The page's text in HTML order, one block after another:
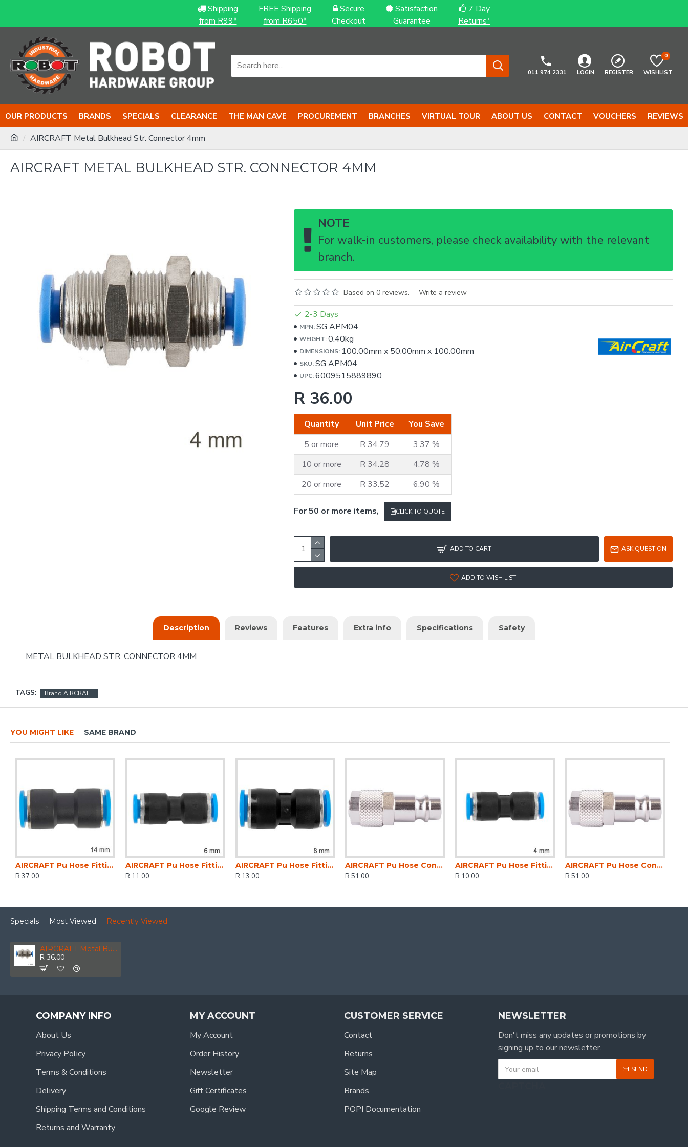
Shipping
from R99*
FREE Shipping
from R650*
Secure
Checkout
Satisfaction
Guarantee
7 Day
Returns*
011 974 2331 LOGIN REGISTER WISHLIST
0
OUR PRODUCTS BRANDS SPECIALS CLEARANCE THE MAN CAVE PROCUREMENT BRANCHES VIRTUAL TOUR ABOUT US CONTACT VOUCHERS REVIEWS
AIRCRAFT Metal Bulkhead Str. Connector 4mm
AIRCRAFT METAL BULKHEAD STR. CONNECTOR 4MM
NOTE
For walk-in customers, please check availability with the relevant
branch.
Based on 0 reviews. - Write a review
R 36.00
Quantity Unit Price
You Save
5 or more
R 34.79
3.37 %
10 or more
R 34.28
4.78 %
20 or more
R 33.52 6.90 %
2-3 Days
MPN: SG APM04
WEIGHT: 0.40kg
DIMENSIONS: 100.00mm x 50.00mm x 100.00mm
SKU: SG APM04
UPC: 6009515889890
For 50 or more items, CLICK TO QUOTE
ADD TO CART ASK QUESTION
ADD TO WISH LIST
Description Reviews Features Extra info Specifications Safety
METAL BULKHEAD STR. CONNECTOR 4MM
TAGS: Brand AIRCRAFT
YOU MIGHT LIKE SAME BRAND
AIRCRAFT Pu Hose Fitting Equal Joiner 14mm
R 37.00
AIRCRAFT Pu Hose Fitting Equal Joiner 6mm
R 11.00
AIRCRAFT Pu Hose Fitting Equal Joiner 8mm
R 13.00
AIRCRAFT Pu Hose Connector 8mm Id X 10mm Od Metal German Coupler Insert
R 51.00
AIRCRAFT Pu Hose Fitting Equal Joiner 4mm
R 10.00
AIRCRAFT Pu Hose Connector 6mm Id X 8mm Od Metal German Coupler Insert
R 51.00
Specials Most Viewed Recently Viewed
AIRCRAFT Metal Bulkhead Str. Connector 4mm
R 36.00
COMPANY INFO
About Us
Privacy Policy
Terms & Conditions
Delivery
Shipping Terms and Conditions
Returns and Warranty
MY ACCOUNT
My Account
Order History
Newsletter
Gift Certificates
Google Review
CUSTOMER SERVICE
Contact
Returns
Site Map
Brands
POPI Documentation
NEWSLETTER
Don't miss any updates or promotions by
signing up to our newsletter.
SEND